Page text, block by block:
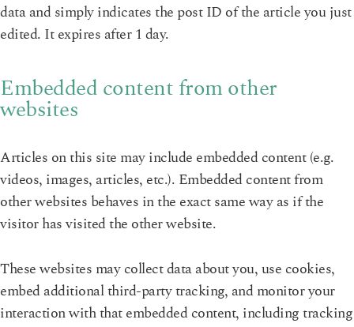
data and simply indicates the post ID of the article you just
edited. It expires after 1 day.
Embedded content from other
websites
Articles on this site may include embedded content (e.g.
videos, images, articles, etc.). Embedded content from
other websites behaves in the exact same way as if the
visitor has visited the other website.
These websites may collect data about you, use cookies,
embed additional third-party tracking, and monitor your
interaction with that embedded content, including tracking